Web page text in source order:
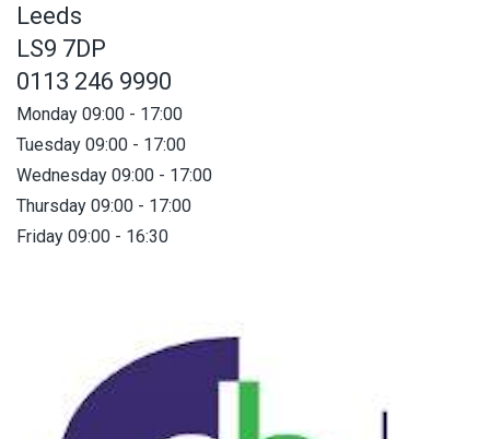
Leeds
LS9 7DP
0113 246 9990
Monday 09:00 - 17:00
Tuesday 09:00 - 17:00
Wednesday 09:00 - 17:00
Thursday 09:00 - 17:00
Friday 09:00 - 16:30